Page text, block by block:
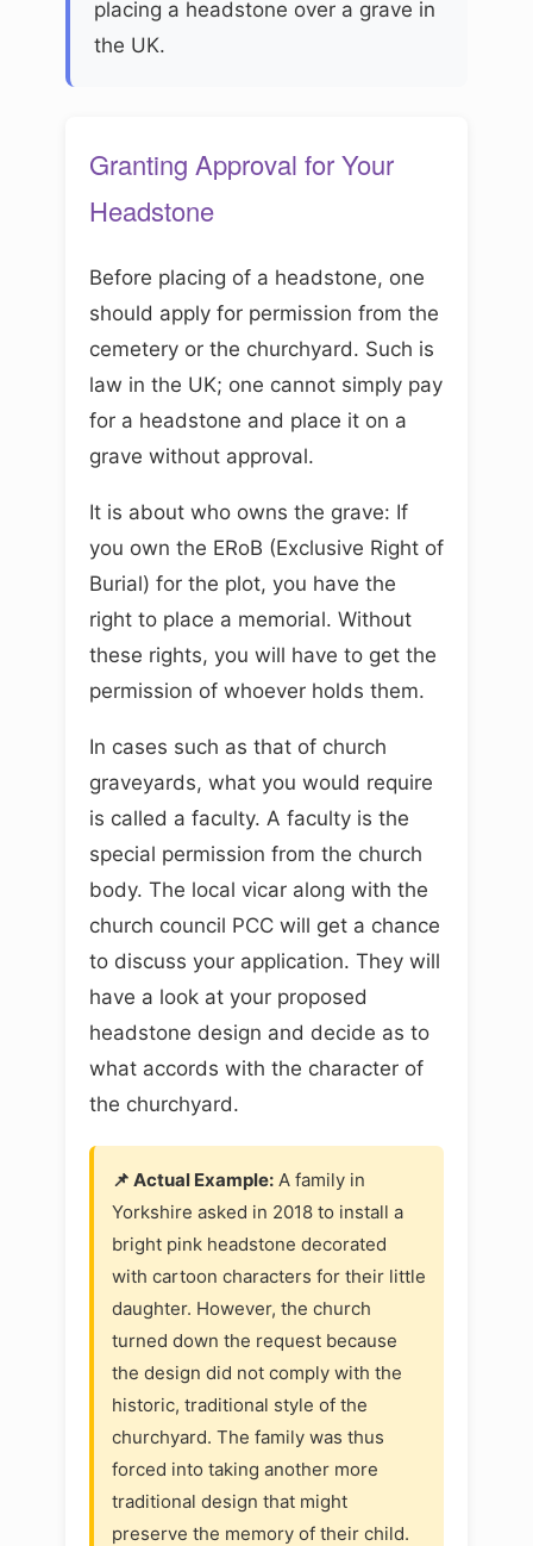
placing a headstone over a grave in
the UK.
Granting Approval for Your
Headstone
Before placing of a headstone, one
should apply for permission from the
cemetery or the churchyard. Such is
law in the UK; one cannot simply pay
for a headstone and place it on a
grave without approval.
It is about who owns the grave: If
you own the ERoB (Exclusive Right of
Burial) for the plot, you have the
right to place a memorial. Without
these rights, you will have to get the
permission of whoever holds them.
In cases such as that of church
graveyards, what you would require
is called a faculty. A faculty is the
special permission from the church
body. The local vicar along with the
church council PCC will get a chance
to discuss your application. They will
have a look at your proposed
headstone design and decide as to
what accords with the character of
the churchyard.
📌 Actual Example: A family in
Yorkshire asked in 2018 to install a
bright pink headstone decorated
with cartoon characters for their little
daughter. However, the church
turned down the request because
the design did not comply with the
historic, traditional style of the
churchyard. The family was thus
forced into taking another more
traditional design that might
preserve the memory of their child.